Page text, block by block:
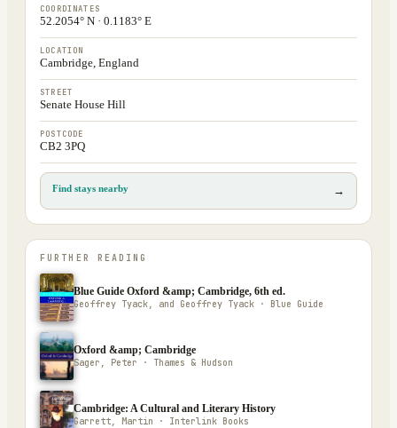
COORDINATES
52.2054° N · 0.1183° E
LOCATION
Cambridge, England
STREET
Senate House Hill
POSTCODE
CB2 3PQ
Find stays nearby →
FURTHER READING
Blue Guide Oxford &amp; Cambridge, 6th ed.
Geoffrey Tyack, and Geoffrey Tyack · Blue Guide
Oxford &amp; Cambridge
Sager, Peter · Thames & Hudson
Cambridge: A Cultural and Literary History
Garrett, Martin · Interlink Books